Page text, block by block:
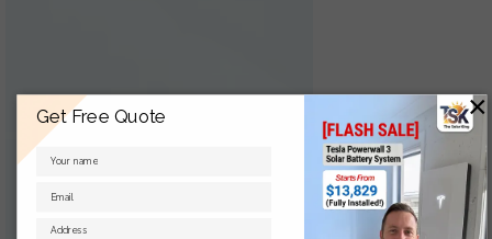
Get Free Quote ×